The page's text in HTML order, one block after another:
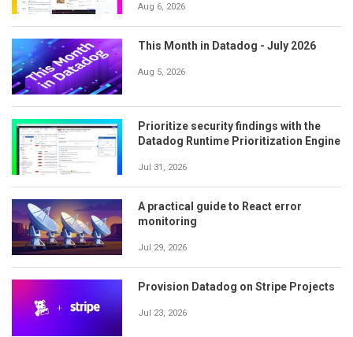
Aug 6, 2026
This Month in Datadog - July 2026
Aug 5, 2026
Prioritize security findings with the
Datadog Runtime Prioritization Engine
Jul 31, 2026
A practical guide to React error
monitoring
Jul 29, 2026
Provision Datadog on Stripe Projects
Jul 23, 2026